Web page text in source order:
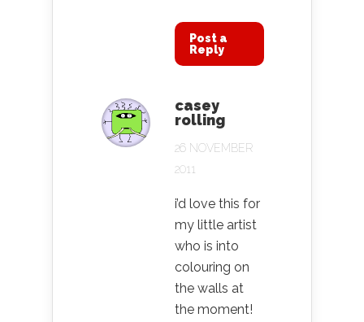
Post a
Reply
casey
rolling
26 NOVEMBER
2011
i’d love this for
my little artist
who is into
colouring on
the walls at
the moment!